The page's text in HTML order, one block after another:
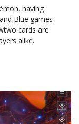
having
Blue games
cards are
alike.